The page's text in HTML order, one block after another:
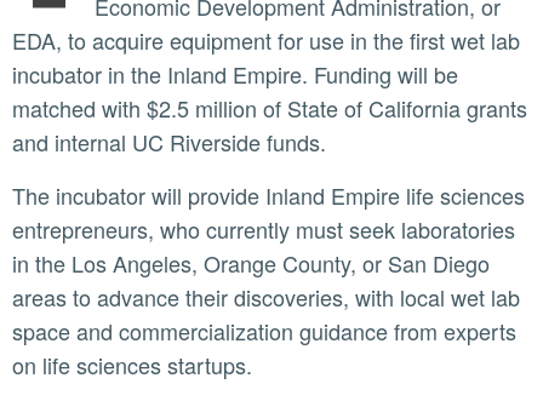
EDA, to acquire equipment for use in the first wet lab
incubator in the Inland Empire. Funding will be
matched with $2.5 million of State of California grants
and internal UC Riverside funds.
The incubator will provide Inland Empire life sciences
entrepreneurs, who currently must seek laboratories
in the Los Angeles, Orange County, or San Diego
areas to advance their discoveries, with local wet lab
space and commercialization guidance from experts
on life sciences startups.